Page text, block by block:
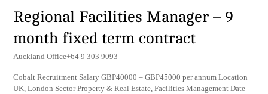
Regional Facilities Manager – 9
month fixed term contract
Auckland Office+64 9 303 9093
Cobalt Recruitment Salary GBP40000 – GBP45000 per annum Location
UK, London Sector Property & Real Estate, Facilities Management Date